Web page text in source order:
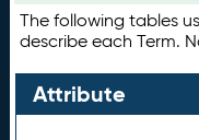
The following tables
describe each Term.
Attribute